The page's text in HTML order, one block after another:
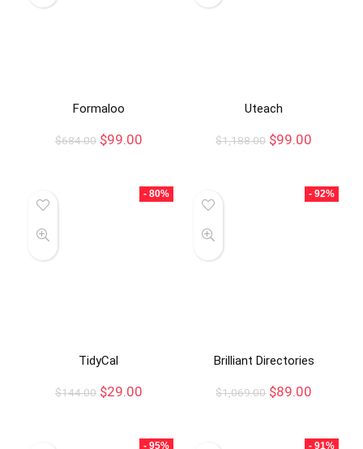
Formaloo
$684.00 $99.00
Uteach
$1,188.00 $99.00
- 80%
TidyCal
$144.00 $29.00
- 92%
Brilliant Directories
$1,069.00 $89.00
- 95% - 91%